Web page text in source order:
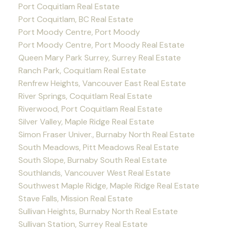
Port Coquitlam Real Estate
Port Coquitlam, BC Real Estate
Port Moody Centre, Port Moody
Port Moody Centre, Port Moody Real Estate
Queen Mary Park Surrey, Surrey Real Estate
Ranch Park, Coquitlam Real Estate
Renfrew Heights, Vancouver East Real Estate
River Springs, Coquitlam Real Estate
Riverwood, Port Coquitlam Real Estate
Silver Valley, Maple Ridge Real Estate
Simon Fraser Univer., Burnaby North Real Estate
South Meadows, Pitt Meadows Real Estate
South Slope, Burnaby South Real Estate
Southlands, Vancouver West Real Estate
Southwest Maple Ridge, Maple Ridge Real Estate
Stave Falls, Mission Real Estate
Sullivan Heights, Burnaby North Real Estate
Sullivan Station, Surrey Real Estate